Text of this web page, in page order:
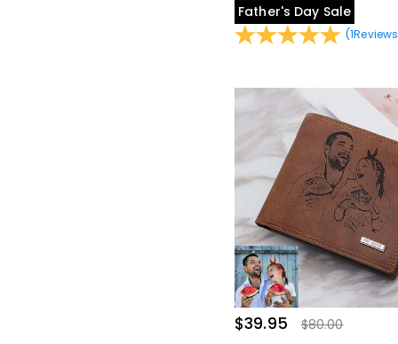
Father's Day Sale
(1Reviews
$39.95 $80.00